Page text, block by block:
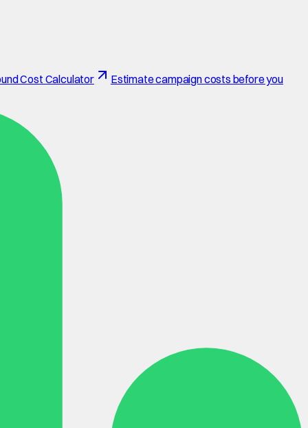
Cost Calculator
Estimate campaign costs before you